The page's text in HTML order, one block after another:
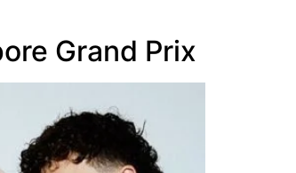
Grand Prix